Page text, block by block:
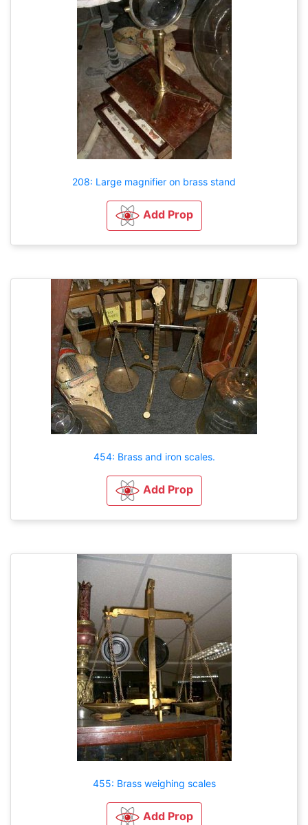
208: Large magnifier on brass stand
Add Prop
454: Brass and iron scales.
Add Prop
455: Brass weighing scales
Add Prop